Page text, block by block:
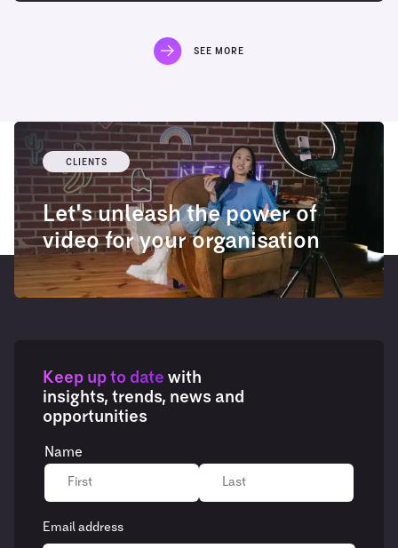
SEE MORE
CLIENTS
Let's unleash the power of
video for your organisation
Keep up to date with
insights, trends, news and
opportunities
Name
Email address